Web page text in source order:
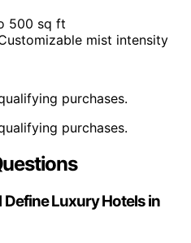
500 sq ft
mist intensity
purchases.
purchases.
Luxury Hotels in